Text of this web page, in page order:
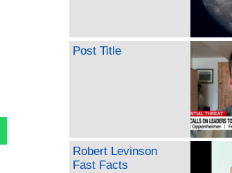
Post Title
Robert Levinson
Fast Facts